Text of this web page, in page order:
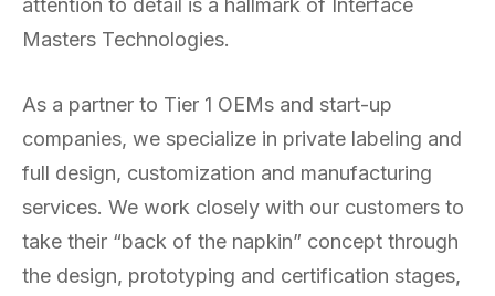
attention to detail is a hallmark of Interface
Masters Technologies.
As a partner to Tier 1 OEMs and start-up
companies, we specialize in private labeling and
full design, customization and manufacturing
services. We work closely with our customers to
take their “back of the napkin” concept through
the design, prototyping and certification stages,